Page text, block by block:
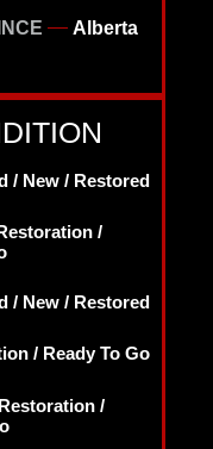
Alberta
/ New / Restored
/
/ New / Restored
/ Ready To Go
/